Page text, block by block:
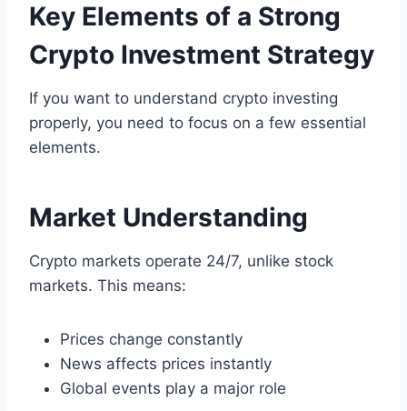
Key Elements of a Strong
Crypto Investment Strategy
If you want to understand crypto investing
properly, you need to focus on a few essential
elements.
Market Understanding
Crypto markets operate 24/7, unlike stock
markets. This means:
Prices change constantly
News affects prices instantly
Global events play a major role